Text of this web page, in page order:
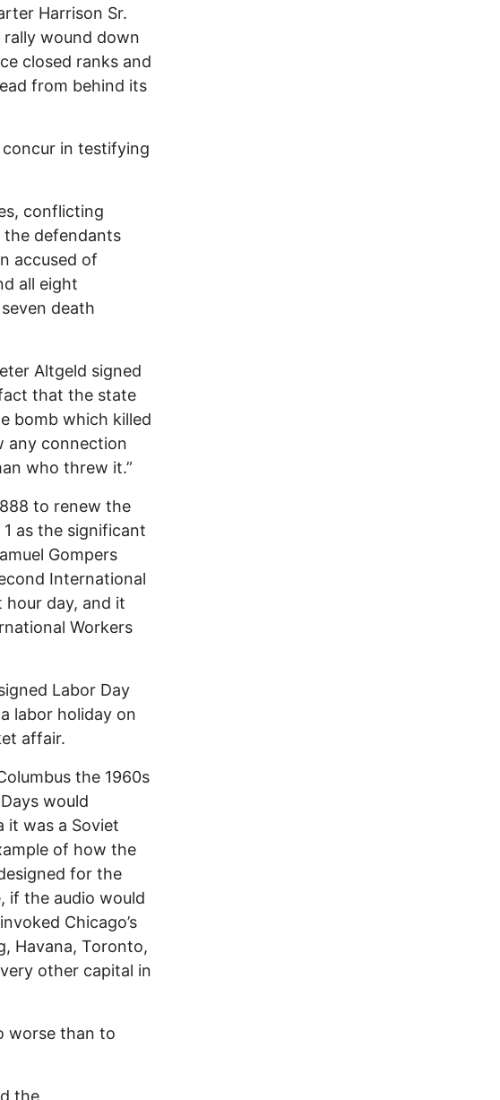
Harrison Sr.
wound down
closed ranks and
from behind its
in testifying
conflicting
the defendants
accused of
all eight
death
Altgeld signed
that the state
bomb which killed
any connection
who threw it.”
to renew the
as the significant
Gompers
International
day, and it
Workers
Labor Day
labor holiday on
affair.
the 1960s
would
it was a Soviet
of how the
for the
if the audio would
Chicago’s
Havana, Toronto,
other capital in
worse than to